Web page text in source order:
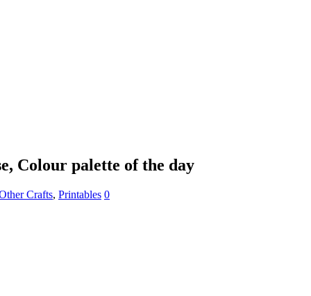
Colour palette of the day
Crafts, Printables 0